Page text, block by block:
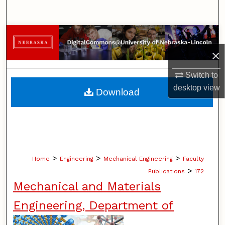
×
Switch to
desktopview
Browse Collections
My Account
About
Home > Engineering > Mechanical Engineering > Faculty
Publications > 172
Mechanical and Materials
Engineering, Department of
Download